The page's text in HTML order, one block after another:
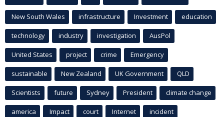
New South Wales infrastructure Investment education
technology industry investigation AusPol
United States project crime Emergency
sustainable New Zealand UK Government QLD
Scientists future Sydney President climate change
america Impact court Internet incident